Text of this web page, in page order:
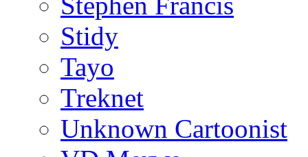
Stidy
Tayo
Treknet
Unknown Cartoonist